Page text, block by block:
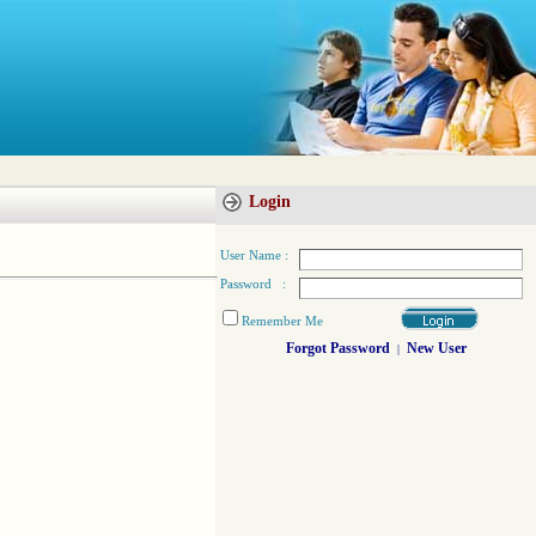
Login
User Name :
Password :
Remember Me
Forgot Password | New User